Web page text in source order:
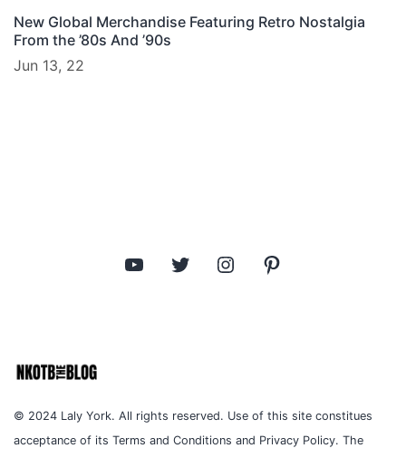
New Global Merchandise Featuring Retro Nostalgia
From the ’80s And ’90s
Jun 13, 22
YouTube Twitter Instagram
© 2024 Laly York. All rights reserved. Use of this site constitues
acceptance of its Terms and Conditions and Privacy Policy. The